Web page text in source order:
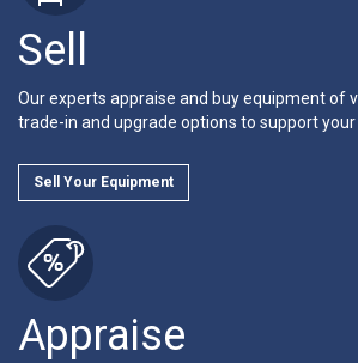
Sell
Our experts appraise and buy equipment of
trade-in and upgrade options to support your
Sell Your Equipment
Appraise